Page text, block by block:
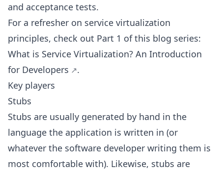
and acceptance tests.
For a refresher on service virtualization
principles, check out Part 1 of this blog series:
What is Service Virtualization? An Introduction
for Developers
.
Key players
Stubs
Stubs are usually generated by hand in the
language the application is written in (or
whatever the software developer writing them is
most comfortable with). Likewise, stubs are